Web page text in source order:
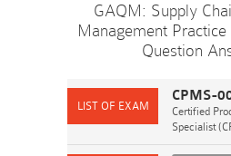
GAQM: Supply
Management
Question
CPMS-
Certified
Specialist